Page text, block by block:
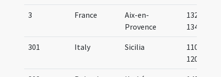
3 France
Aix-en-
Provence
1329-
1348
301 Italy Sicilia
1100-
1200